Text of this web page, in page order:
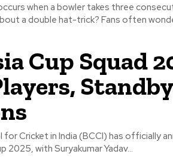
when a bowler takes three
a double hat-trick? Fans often
Cup Squad
Cricket in India (BCCI) has officially
2025, with Suryakumar Yadav...